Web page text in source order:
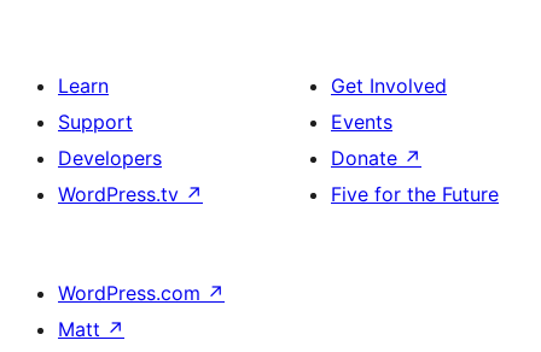
Learn
Support
Developers
WordPress.tv ↗
Get Involved
Events
Donate ↗
Five for the Future
WordPress.com ↗
Matt ↗